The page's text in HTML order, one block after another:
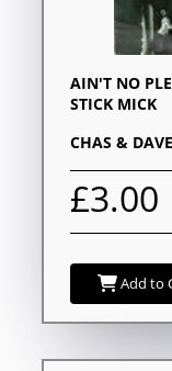
AIN'T NO
STICK MICK
CHAS & DAVE
£3.00
Add to